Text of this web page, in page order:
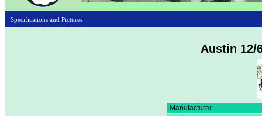
Specifications and Pictures
Austin 12/
Manufacturer